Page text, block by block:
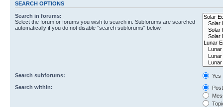
SEARCH OPTIONS
Search in forums:
Select the forum or forums you wish to search in. Subforums are searched
automatically if you do not disable “search subforums“ below.
Search subforums:
Yes
Search within: